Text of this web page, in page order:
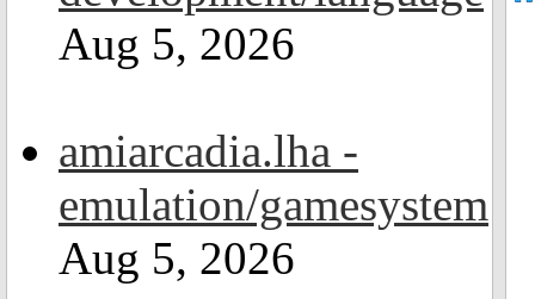
Aug 5, 2026
amiarcadia.lha -
emulation/gamesystem
Aug 5, 2026